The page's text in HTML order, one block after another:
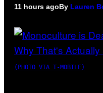
11 hours agoBy Lauren
(PHOTO VIA T-MOBILE)